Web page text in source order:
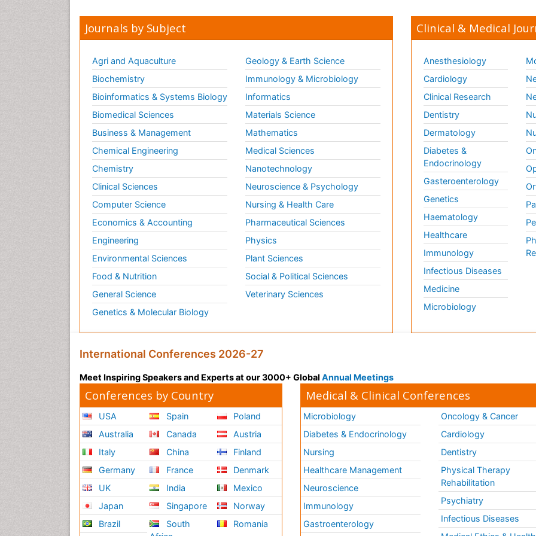
Journals by Subject
Agri and Aquaculture
Biochemistry
Bioinformatics & Systems Biology
Biomedical Sciences
Business & Management
Chemical Engineering
Chemistry
Clinical Sciences
Computer Science
Economics & Accounting
Engineering
Environmental Sciences
Food & Nutrition
General Science
Genetics & Molecular Biology
Geology & Earth Science
Immunology & Microbiology
Informatics
Materials Science
Mathematics
Medical Sciences
Nanotechnology
Neuroscience & Psychology
Nursing & Health Care
Pharmaceutical Sciences
Physics
Plant Sciences
Social & Political Sciences
Veterinary Sciences
Clinical & Medical
Anesthesiology
Cardiology
Clinical Research
Dentistry
Dermatology
Diabetes &
Endocrinology
Gasteroenterology
Genetics
Haematology
Healthcare
Immunology
Infectious Diseases
Medicine
Microbiology
International Conferences 2026-27
Meet Inspiring Speakers and Experts at our 3000+ Global Annual Meetings
Conferences by Country
USA
Australia
Italy
Germany
UK
Japan
Brazil
Spain
Canada
China
France
India
Singapore
South
Poland
Austria
Finland
Denmark
Mexico
Norway
Romania
Medical & Clinical Conferences
Microbiology
Diabetes & Endocrinology
Nursing
Healthcare Management
Neuroscience
Immunology
Gastroenterology
Oncology & Cancer
Cardiology
Dentistry
Physical Therapy
Rehabilitation
Psychiatry
Infectious Diseases